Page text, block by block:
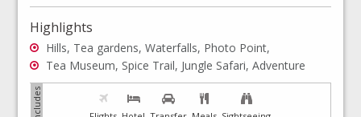
Highlights
Hills, Tea gardens, Waterfalls, Photo Point,
Tea Museum, Spice Trail, Jungle Safari, Adventure